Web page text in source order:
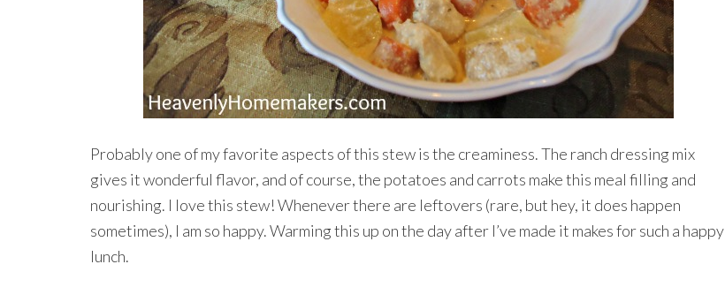
Probably one of my favorite aspects of this stew is the creaminess. The ranch dressing mix
gives it wonderful flavor, and of course, the potatoes and carrots make this meal filling and
nourishing. I love this stew! Whenever there are leftovers (rare, but hey, it does happen
sometimes), I am so happy. Warming this up on the day after I’ve made it makes for such a happy
lunch.